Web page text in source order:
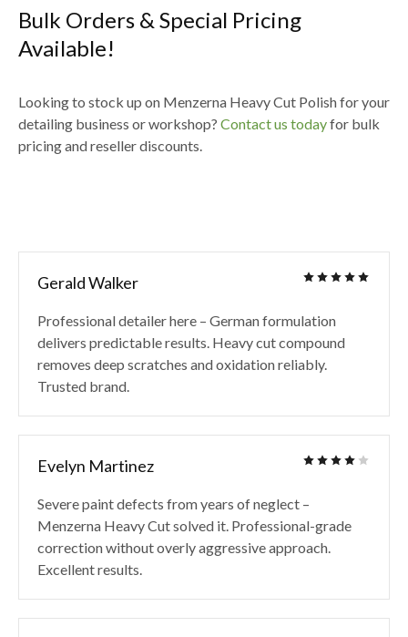
Bulk Orders & Special Pricing
Available!
Looking to stock up on Menzerna Heavy Cut Polish for your
detailing business or workshop? Contact us todayfor bulk
pricing and reseller discounts
Gerald Walker
Professional detailer here – German formulation
delivers predictable results. Heavy cut compound
removes deep scratches and oxidation reliably.
Trusted brand.
Evelyn Martinez
Severe paint defects from years of neglect –
Menzerna Heavy Cut solved it. Professional-grade
correction without overly aggressive approach.
Excellent results.